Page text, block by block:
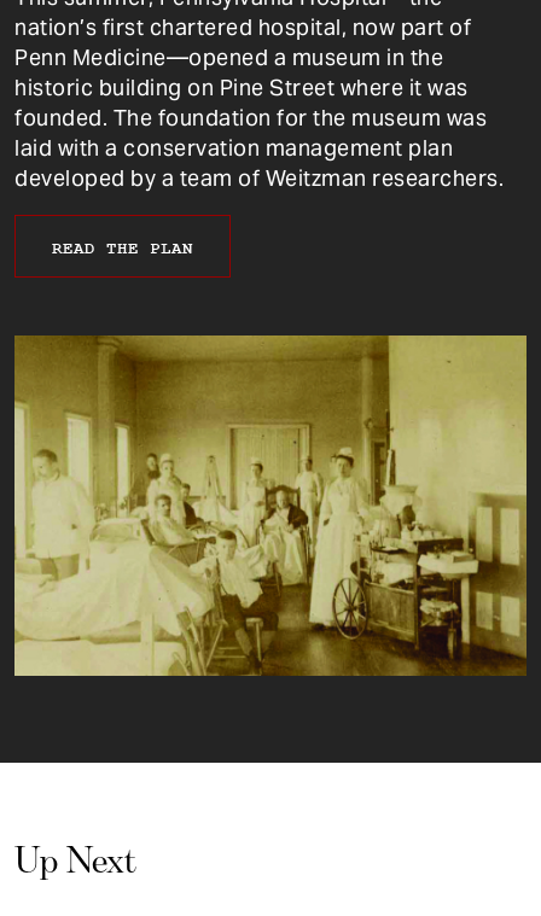
nation’s first chartered hospital, now part of
Penn Medicine—opened a museum in the
historic building on Pine Street where it was
founded. The foundation for the museum was
laid with a conservation management plan
developed by a team of Weitzman researchers.
READ THE PLAN
Up Next